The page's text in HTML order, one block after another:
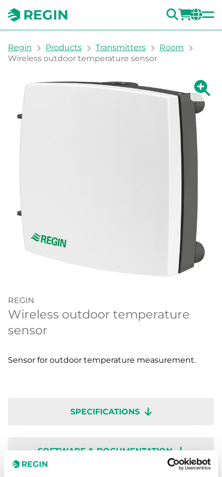
You are here:
Regin Products Transmitters
Room
Wireless outdoor temperature sensor
Show
REGIN
Wireless outdoor temperature
sensor
Sensor for outdoor temperature measurement.
SPECIFICATIONS
SOFTWARE & DOCUMENTATION